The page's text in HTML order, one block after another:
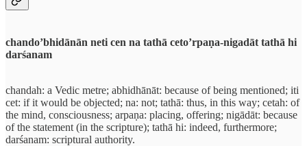
chando’bhidānān neti cen na tathā ceto’rpaṇa-nigadāt tathā hi
darśanam
chandah: a Vedic metre; abhidhānāt: because of being mentioned; iti
cet: if it would be objected; na: not; tathā: thus, in this way; cetah: of
the mind, consciousness; arpaṇa: placing, offering; nigādāt: because
of the statement (in the scripture); tathā hi: indeed, furthermore;
darśanam: scriptural authority.